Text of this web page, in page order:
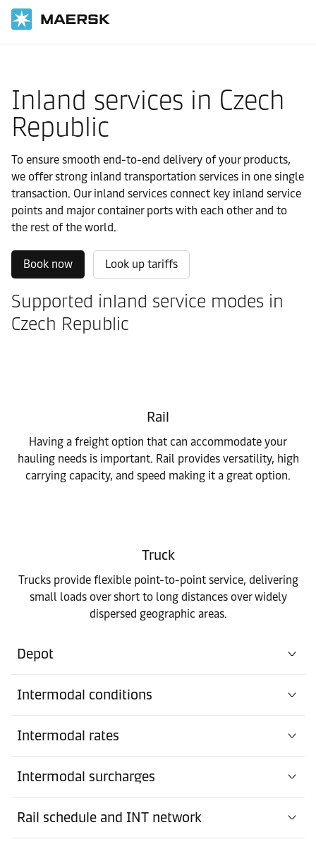
Inland services in Czech
Republic
To ensure smooth end-to-end delivery of your products,
we offer strong inland transportation services in one single
transaction. Our inland services connect key inland service
points and major container ports with each other and to
the rest of the world.
Book now Look up tariffs
Supported inland service modes in
Czech Republic
Rail
Having a freight option that can accommodate your
hauling needs is important. Rail provides versatility, high
carrying capacity, and speed making it a great option.
Truck
Trucks provide flexible point-to-point service, delivering
small loads over short to long distances over widely
dispersed geographic areas.
Depot
Intermodal conditions
Intermodal rates
Intermodal surcharges
Rail schedule and INT network